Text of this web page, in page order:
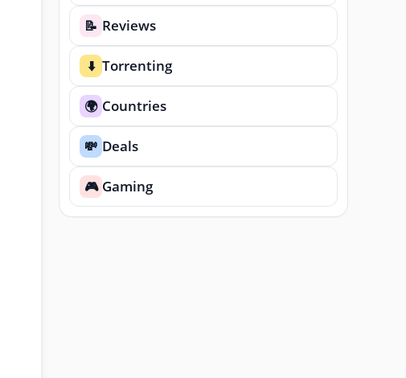
📝 Reviews
⬇️ Torrenting
🌍 Countries
💸 Deals
🎮 Gaming